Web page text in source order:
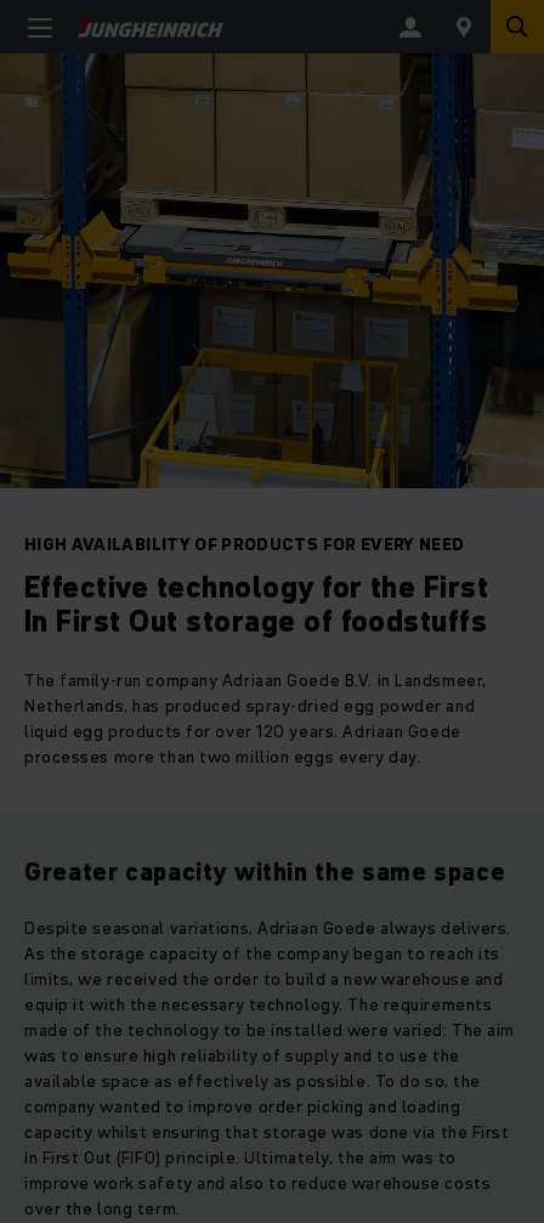
HIGH AVAILABILITY OF PRODUCTS FOR EVERY NEED
Effective technology for the First
In First Out storage of foodstuffs
The family-run company Adriaan Goede B.V. in Landsmeer,
Netherlands, has produced spray-dried egg powder and
liquid egg products for over 120 years. Adriaan Goede
processes more than two million eggs every day.
Greater capacity within the same space
Despite seasonal variations, Adriaan Goede always delivers.
As the storage capacity of the company began to reach its
limits, we received the order to build a new warehouse and
equip it with the necessary technology. The requirements
made of the technology to be installed were varied: The aim
was to ensure high reliability of supply and to use the
available space as effectively as possible. To do so, the
company wanted to improve order picking and loading
capacity whilst ensuring that storage was done via the First
In First Out (FIFO) principle. Ultimately, the aim was to
improve work safety and also to reduce warehouse costs
over the long term.